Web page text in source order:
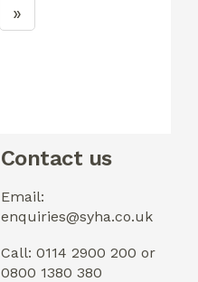
Contact us
Email:
enquiries@syha.co.uk
Call: 0114 2900 200 or
0800 1380 380